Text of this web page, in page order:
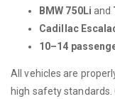
BMW 750Li and
Cadillac
10–14
All vehicles are
high safety